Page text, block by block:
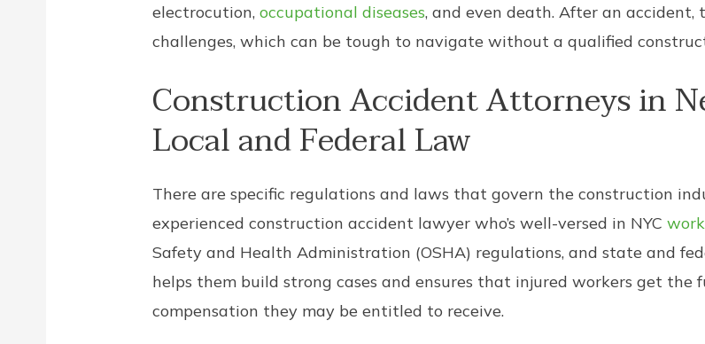
electrocution,occupational diseases, and even death. After an
challenges, which can be tough to navigate without a qualified
Construction Accident Attorneys in
Local and Federal Law
There are specific regulations and laws that govern the construction
experienced construction accident lawyer who’s well-versed in NYC
Safety and Health Administration (OSHA) regulations, and state and
helps them build strong cases and ensures that injured workers get the
compensation they may be entitled to receive.